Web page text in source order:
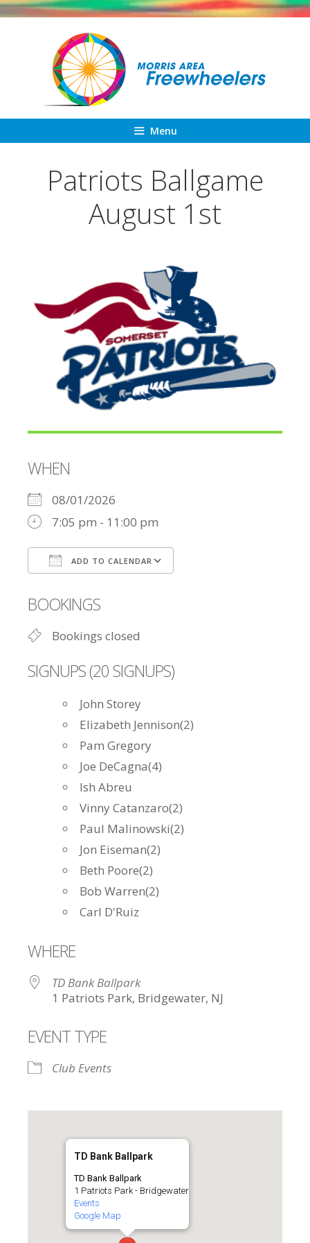
Skip
Menu
Patriots Ballgame
August 1st
WHEN
08/01/2026
7:05 pm - 11:00 pm
ADD TO CALENDAR
BOOKINGS
Bookings closed
SIGNUPS (20 SIGNUPS)
John Storey
Elizabeth Jennison(2)
Pam Gregory
Joe DeCagna(4)
Ish Abreu
Vinny Catanzaro(2)
Paul Malinowski(2)
Jon Eiseman(2)
Beth Poore(2)
Bob Warren(2)
Carl D'Ruiz
WHERE
TD Bank Ballpark
1 Patriots Park, Bridgewater, NJ
EVENT TYPE
Club Events
TD Bank Ballpark
TD Bank Ballpark
1 Patriots Park - Bridgewater
Events
Google Map